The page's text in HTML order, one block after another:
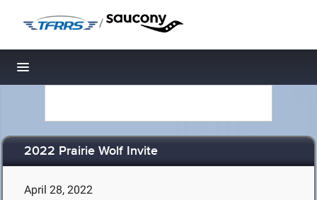
/
Toggle navigation
2022 Prairie Wolf Invite
April 28, 2022